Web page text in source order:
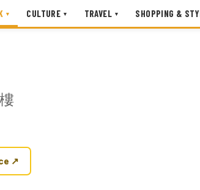
▾ CULTURE ▾ TRAVEL ▾ SHOPPING &
↗